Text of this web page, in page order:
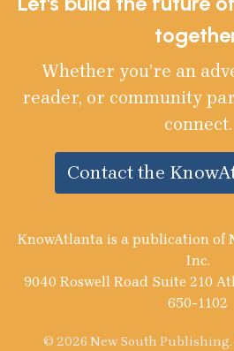
Whether you’re an
reader, or community
connect.
Contact the
KnowAtlanta is a publication of
Inc.
9040 Roswell Road Suite 210
650-1102
© 2026 New South